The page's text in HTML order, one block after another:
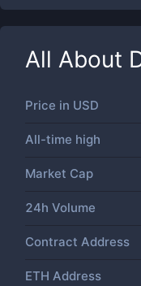
All About
Price in USD
All-time high
Market Cap
24h Volume
Contract Address
ETH Address